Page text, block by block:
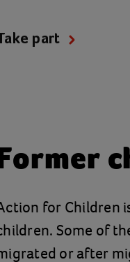
part
for Children
Some of
or after